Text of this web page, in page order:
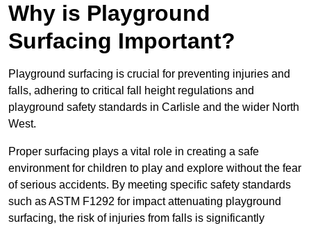
Why is Playground
Surfacing Important?
Playground surfacing is crucial for preventing injuries and
falls, adhering to critical fall height regulations and
playground safety standards in Carlisle and the wider North
West.
Proper surfacing plays a vital role in creating a safe
environment for children to play and explore without the fear
of serious accidents. By meeting specific safety standards
such as ASTM F1292 for impact attenuating playground
surfacing, the risk of injuries from falls is significantly